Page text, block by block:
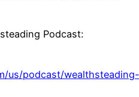
Podcast:
us/podcast/wealthsteading-